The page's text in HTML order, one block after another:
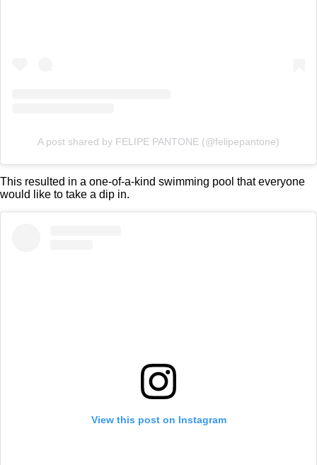
A post shared by FELIPE PANTONE (@felipepantone)
This resulted in a one-of-a-kind swimming pool that everyone
would like to take a dip in.
View this post on Instagram